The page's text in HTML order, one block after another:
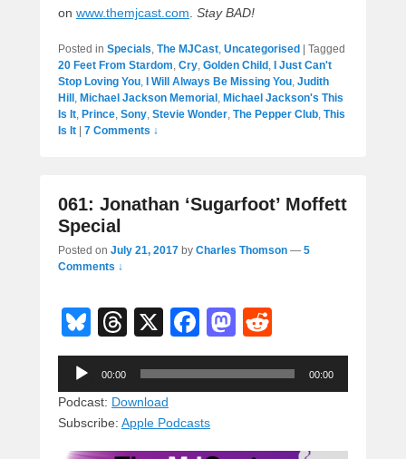
on www.themjcast.com. Stay BAD!
Posted in Specials, The MJCast, Uncategorised
Tagged
20 Feet From Stardom, Cry, Golden Child ,
I Just Can't
Stop Loving You, I Will Always Be Missing You, Judith
Hill , Michael Jackson Memorial , Michael Jackson's This
Is It, Prince, Sony, Stevie Wonder, The Pepper Club, This
Is It
7 Comments ↓
061: Jonathan ‘Sugarfoot’ Moffett
Special
Posted on July 21, 2017 by Charles Thomson — 5
Comments ↓
Bl
u
e
sk
y
T
hr
e
a
d
X
F
a
c
b
M
a
st
e
d
Audio
Player
00:00 00:00
Podcast: Download
Subscribe: Apple Podcasts